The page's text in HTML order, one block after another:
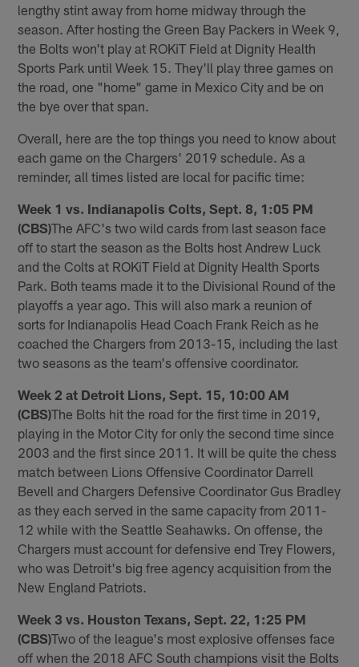
lengthy stint away from home midway through the
season. After hosting the Green Bay Packers in Week 9,
the Bolts won't play at ROKiT Field at Dignity Health
Sports Park until Week 15. They'll play three games on
the road, one "home" game in Mexico City and be on
the bye over that span.
Overall, here are the top things you need to know about
each game on the Chargers' 2019 schedule. As a
reminder, all times listed are local for pacific time:
Week 1 vs. Indianapolis Colts, Sept. 8, 1:05 PM
(CBS)The AFC's two wild cards from last season face
off to start the season as the Bolts host Andrew Luck
and the Colts at ROKiT Field at Dignity Health Sports
Park. Both teams made it to the Divisional Round of the
playoffs a year ago. This will also mark a reunion of
sorts for Indianapolis Head Coach Frank Reich as he
coached the Chargers from 2013-15, including the last
two seasons as the team's offensive coordinator.
Week 2 at Detroit Lions, Sept. 15, 10:00 AM
(CBS)The Bolts hit the road for the first time in 2019,
playing in the Motor City for only the second time since
2003 and the first since 2011. It will be quite the chess
match between Lions Offensive Coordinator Darrell
Bevell and Chargers Defensive Coordinator Gus Bradley
as they each served in the same capacity from 2011-
12 while with the Seattle Seahawks. On offense, the
Chargers must account for defensive end Trey Flowers,
who was Detroit's big free agency acquisition from the
New England Patriots.
Week 3 vs. Houston Texans, Sept. 22, 1:25 PM
(CBS)Two of the league's most explosive offenses face
off when the 2018 AFC South champions visit the Bolts